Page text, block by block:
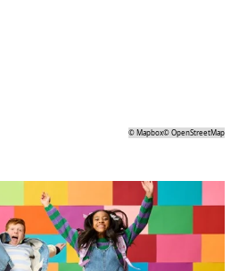
©Mapbox©OpenStreetMap